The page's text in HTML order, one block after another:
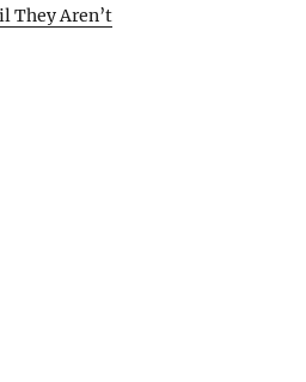
They Aren’t